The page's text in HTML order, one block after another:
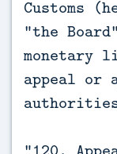
Customs
“the
appeal or